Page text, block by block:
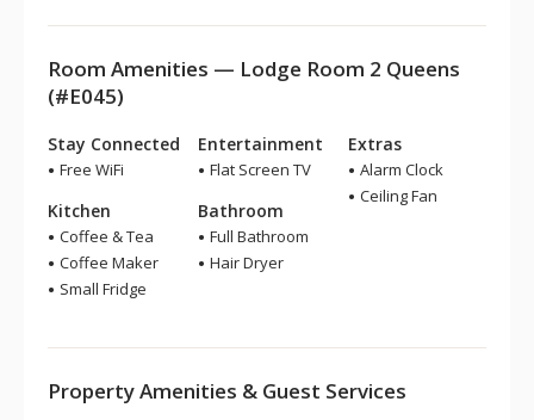
Room Amenities — Lodge Room 2 Queens
(#E045)
Stay Connected
Free WiFi
Kitchen
Coffee & Tea
Coffee Maker
Small Fridge
Entertainment
Flat Screen TV
Bathroom
Full Bathroom
Hair Dryer
Extras
Alarm Clock
Ceiling Fan
Property Amenities & Guest Services